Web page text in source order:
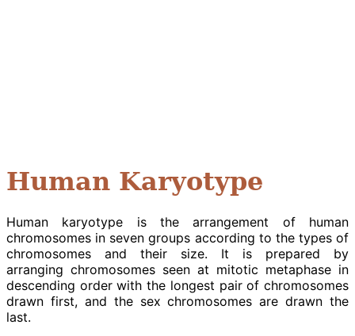
Human Karyotype
Human karyotype is the arrangement of human
chromosomes in seven groups according to the types of
chromosomes and their size. It is prepared by
arranging chromosomes seen at mitotic metaphase in
descending order with the longest pair of chromosomes
drawn first, and the sex chromosomes are drawn the
last.